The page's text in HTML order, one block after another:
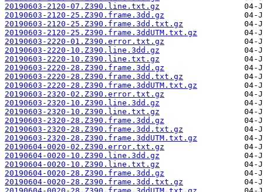
20190603-2120-07.Z390.line.txt.gz
20190603-2120-25.Z390.frame.3dd.gz
20190603-2120-25.Z390.frame.3dd.txt.gz
20190603-2120-25.Z390.frame.3ddUTM.txt.gz
20190603-2220-01.Z390.error.txt.gz
20190603-2220-10.Z390.line.3dd.gz
20190603-2220-10.Z390.line.txt.gz
20190603-2220-28.Z390.frame.3dd.gz
20190603-2220-28.Z390.frame.3dd.txt.gz
20190603-2220-28.Z390.frame.3ddUTM.txt.gz
20190603-2320-02.Z390.error.txt.gz
20190603-2320-10.Z390.line.3dd.gz
20190603-2320-10.Z390.line.txt.gz
20190603-2320-28.Z390.frame.3dd.gz
20190603-2320-28.Z390.frame.3dd.txt.gz
20190603-2320-28.Z390.frame.3ddUTM.txt.gz
20190604-0020-02.Z390.error.txt.gz
20190604-0020-10.Z390.line.3dd.gz
20190604-0020-10.Z390.line.txt.gz
20190604-0020-28.Z390.frame.3dd.gz
20190604-0020-28.Z390.frame.3dd.txt.gz